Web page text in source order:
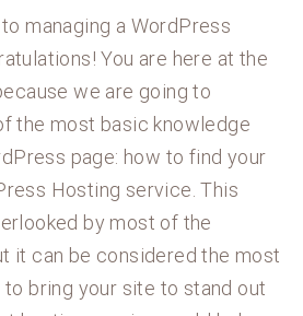
managing a WordPress
You are here at the
we are going to
the most basic knowledge
page: how to find your
Hosting service. This
by most of the
it can be considered the most
bring your site to stand out